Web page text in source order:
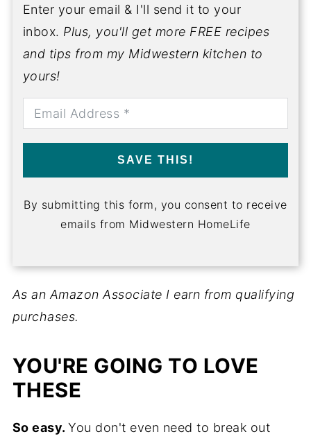
Enter your email & I'll send it to your
inbox. Plus, you'll get more FREE recipes
and tips from my Midwestern kitchen to
yours!
SAVE THIS!
By submitting this form, you consent to receive
emails from Midwestern HomeLife
As an Amazon Associate I earn from qualifying
purchases.
YOU'RE GOING TO LOVE
THESE
So easy.You don't even need to break out